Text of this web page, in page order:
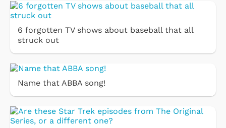
6 forgotten TV shows about baseball that all
struck out
Name that ABBA song!